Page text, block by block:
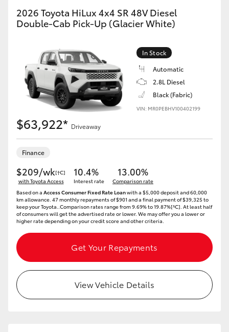
2026 Toyota HiLux 4x4 SR 48V Diesel
Double-Cab Pick-Up (Glacier White)
In Stock
Automatic
2.8L Diesel
Black (Fabric)
VIN: MR0PEBHV100402199
$63,922* Driveaway
Finance
$209/wk[†C]
with Toyota Access
10.4%
Interest rate
13.00%
Comparison rate
Based on a Access Consumer Fixed Rate Loanwith a $5,000 deposit and 60,000
km allowance. 47 monthly repayments of $901 and a final payment of $39,325 to
keep your Toyota..Comparison rates range from 9.69% to 19.87%[^C]. At least half
of consumers will get the advertised rate or lower. We may offer you a lower or
higher rate depending on your credit score and other criteria.
Get Your Repayments
View Vehicle Details